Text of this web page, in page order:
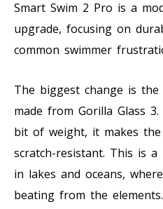
Smart Swim 2 Pro is a
upgrade, focusing on
common swimmer
The biggest change is
made from Gorilla Glass
bit of weight, it makes
scratch-resistant. This is
in lakes and oceans,
beating from the elements.